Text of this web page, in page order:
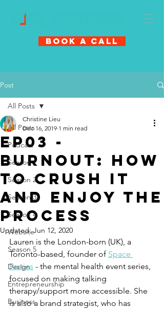
Book A Call
Post
All Posts
Podcast
Season 1
Season 2
Season 3
Season 4
Website
Season 5
Design
Entrepreneurship
Business
All Posts
EP03 -
Burnout: How
To Crush It
And Enjoy The
Process
Christine Lieu
Dec 16, 2019 1 min read
Updated:Jun 12, 2020
Lauren is the London-born (UK), a
Toronto-based, founder of Space
Parties - the mental health event series,
focused on making talking
therapy/support more accessible. She
is also a brand strategist, who has